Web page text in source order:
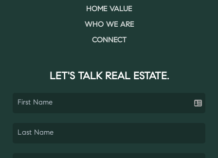
HOME VALUE
WHO WE ARE
CONNECT
LET'S TALK REAL ESTATE.